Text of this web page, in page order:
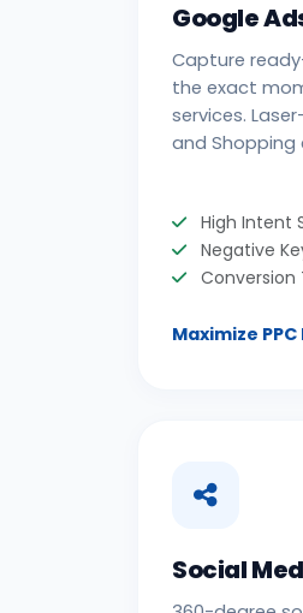
Google
Capture
the exact
services.
and
High Intent
Negative
Conversion
Maximize PPC
Social